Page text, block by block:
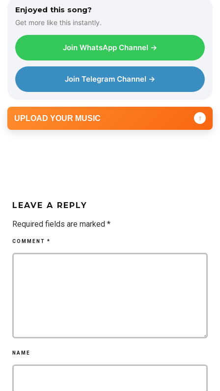
Enjoyed this song?
Get more like this instantly.
Join WhatsApp Channel →
Join Telegram Channel →
UPLOAD YOUR MUSIC ↑
LEAVE A REPLY
Required fields are marked *
COMMENT *
NAME